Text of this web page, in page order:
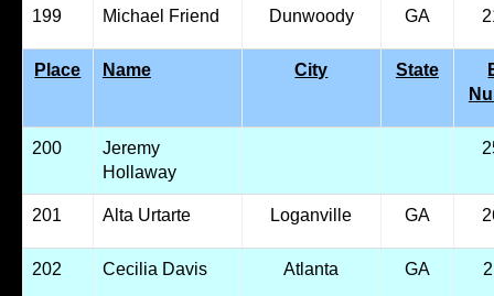
199 Michael Friend Dunwoody GA
Place Name City State
200
Jeremy
Hollaway
201 Alta Urtarte Loganville GA
202 Cecilia Davis Atlanta GA